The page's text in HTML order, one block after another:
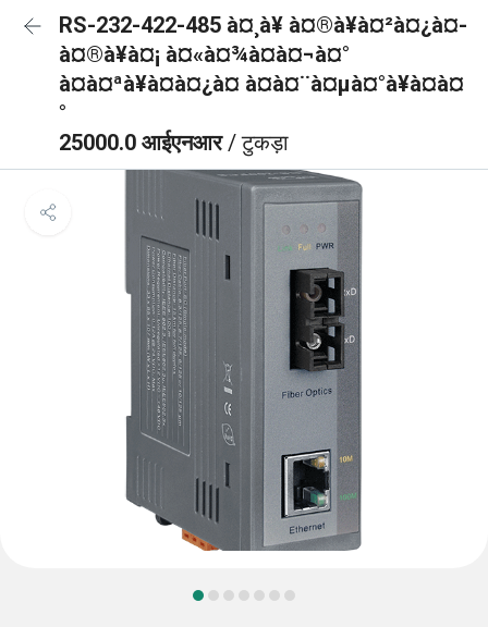
RS-232-422-485 à¤¸à¥ à¤®à¥à¤²à¤¿à¤-
à¤®à¥à¤¡ à¤«à¤¾à¤à¤¬à¤°
à¤à¤ªà¥à¤à¤¿à¤ à¤à¤¨à¤µà¤°à¥à¤à¤
°
25000.0 आईएनआर/ टुकड़ा